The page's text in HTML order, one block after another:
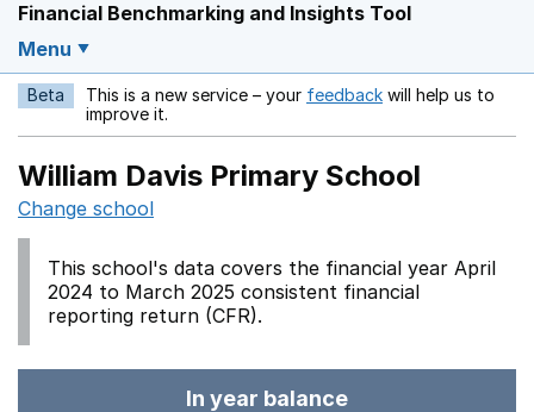
Financial Benchmarking and Insights Tool
Menu
Beta This is a new service – your feedback Opens in a new
will help us to
improve it.
William Davis Primary School
Change school
This school's data covers the financial year April
2024 to March 2025 consistent financial
reporting return (CFR).
In year balance